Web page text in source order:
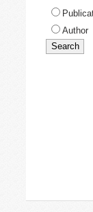
Author